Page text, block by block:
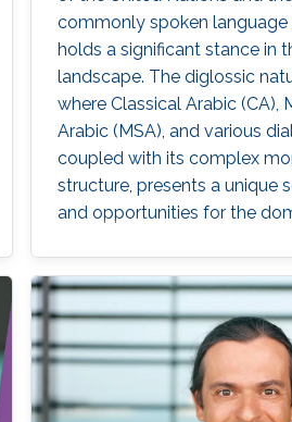
commonly spoken language
holds a significant stance in
landscape. The diglossic
where Classical Arabic (CA),
Arabic (MSA), and various
coupled with its complex
structure, presents a unique
and opportunities for the